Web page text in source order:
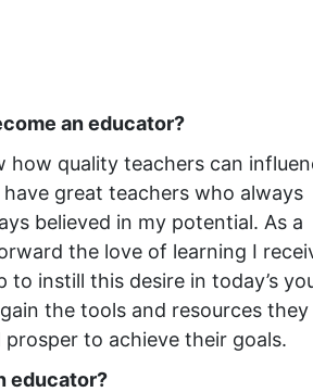
an educator?
how quality teachers can
great teachers who always
believed in my potential. As a
the love of learning I
to instill this desire in today’s
the tools and resources they
to achieve their goals.
educator?